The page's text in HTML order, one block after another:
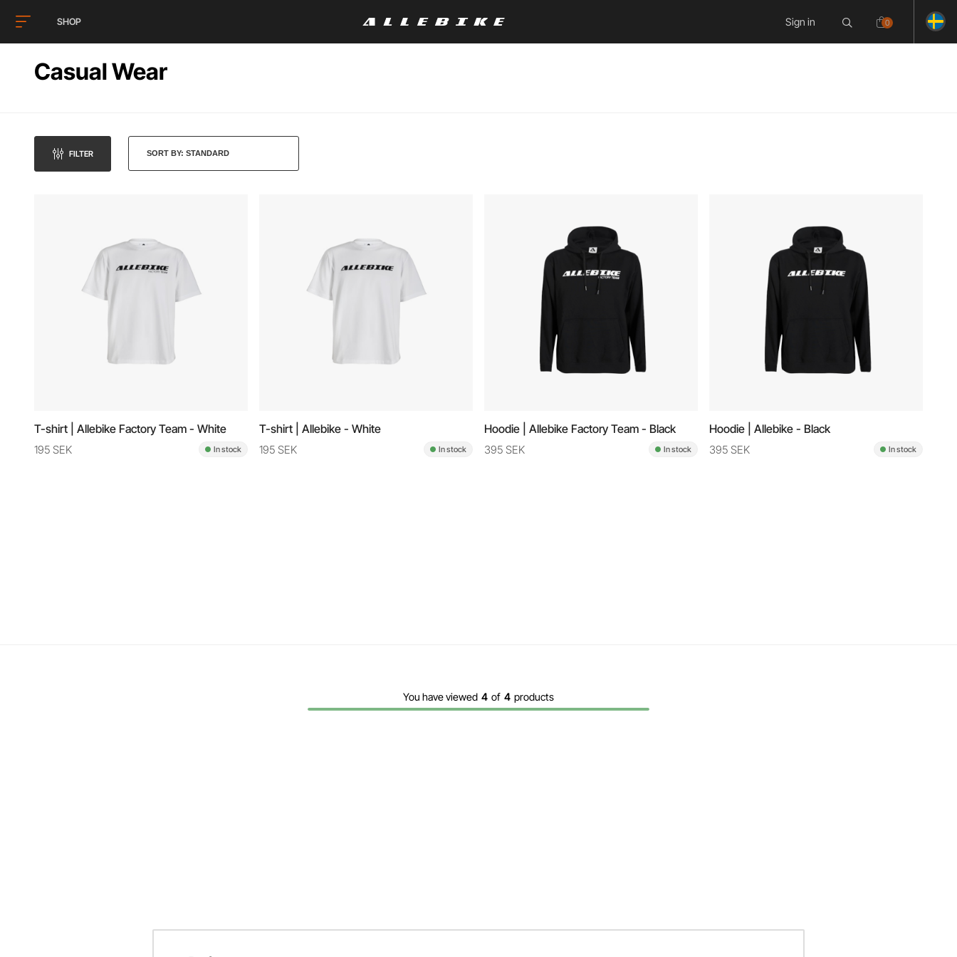
SHOP Sign in 0
Casual Wear
FILTER
T-shirt | Allebike Factory Team - White
195 SEK In stock
T-shirt | Allebike - White
195 SEK In stock
Hoodie | Allebike Factory Team - Black
395 SEK In stock
Hoodie | Allebike - Black
395 SEK In stock
You have viewed 4 of 4 products